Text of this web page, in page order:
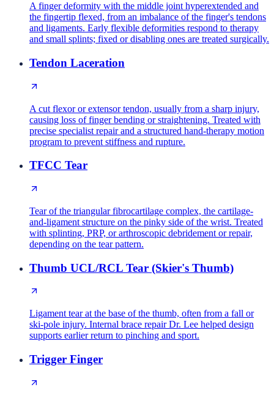
A finger deformity with the middle joint hyperextended and
the fingertip flexed, from an imbalance of the finger's tendons
and ligaments. Early flexible deformities respond to therapy
and small splints; fixed or disabling ones are treated surgically.
Tendon Laceration
A cut flexor or extensor tendon, usually from a sharp injury,
causing loss of finger bending or straightening. Treated with
precise specialist repair and a structured hand-therapy motion
program to prevent stiffness and rupture.
TFCC Tear
Tear of the triangular fibrocartilage complex, the cartilage-
and-ligament structure on the pinky side of the wrist. Treated
with splinting, PRP, or arthroscopic debridement or repair,
depending on the tear pattern.
Thumb UCL/RCL Tear (Skier's Thumb)
Ligament tear at the base of the thumb, often from a fall or
ski-pole injury. Internal brace repair Dr. Lee helped design
supports earlier return to pinching and sport.
Trigger Finger